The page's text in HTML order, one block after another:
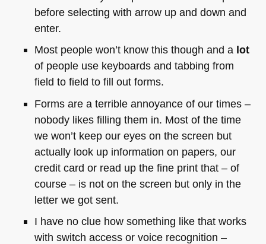
before selecting with arrow up and down and
enter.
Most people won’t know this though and a lot
of people use keyboards and tabbing from
field to field to fill out forms.
Forms are a terrible annoyance of our times –
nobody likes filling them in. Most of the time
we won’t keep our eyes on the screen but
actually look up information on papers, our
credit card or read up the fine print that – of
course – is not on the screen but only in the
letter we got sent.
I have no clue how something like that works
with switch access or voice recognition –